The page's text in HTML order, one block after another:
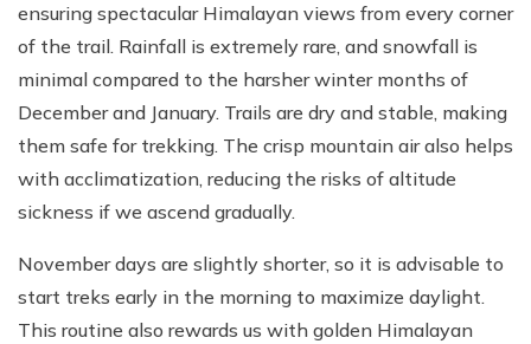
ensuring spectacular Himalayan views from every corner
of the trail. Rainfall is extremely rare, and snowfall is
minimal compared to the harsher winter months of
December and January. Trails are dry and stable, making
them safe for trekking. The crisp mountain air also helps
with acclimatization, reducing the risks of altitude
sickness if we ascend gradually.
November days are slightly shorter, so it is advisable to
start treks early in the morning to maximize daylight.
This routine also rewards us with golden Himalayan